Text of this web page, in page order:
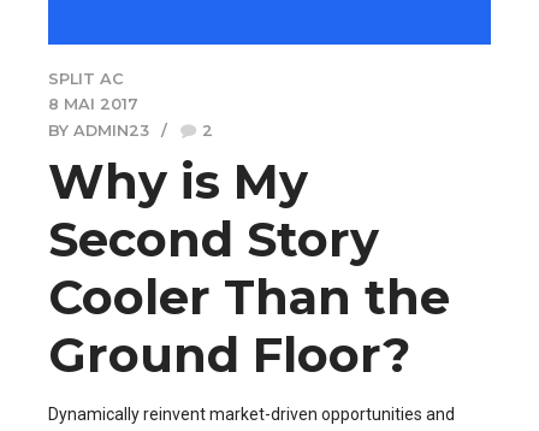
SPLIT AC
8 MAI 2017
BY ADMIN23
2
Why is My
Second Story
Cooler Than the
Ground Floor?
Dynamically reinvent market-driven opportunities and